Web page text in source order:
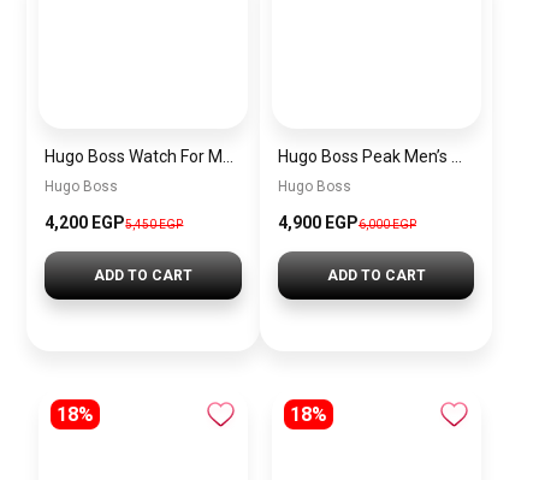
Hugo Boss
4,200 EGP5,450 EGP
ADD TO CART
Hugo Boss
4,900 EGP6,000 EGP
ADD TO CART
18% 18%